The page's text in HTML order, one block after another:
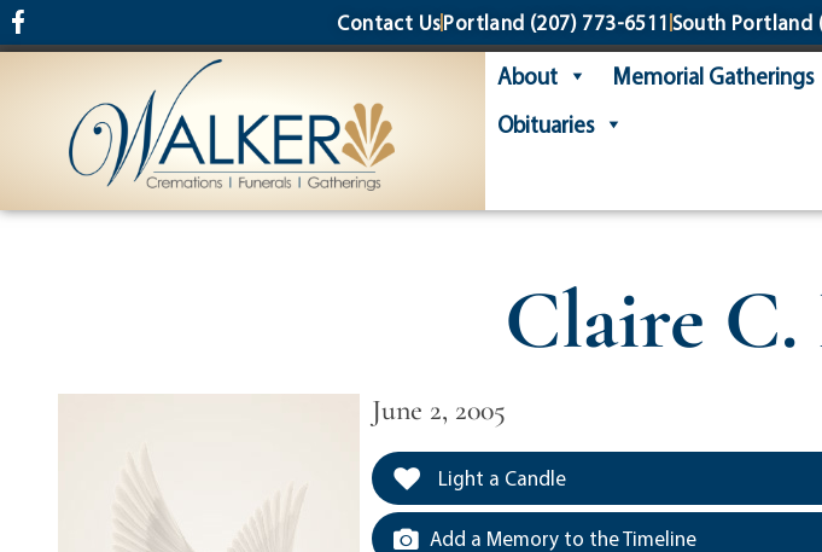
content Contact UsPortland (207) 773-6511 South Portland
About Memorial Gatherings
Obituaries
Claire C.
June 2, 2005
Light a Candle
Add a Memory to the Timeline